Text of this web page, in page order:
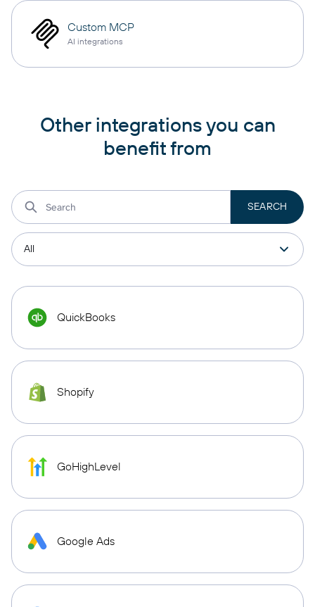
Custom MCP
AI integrations
Other integrations you can
benefit from
QuickBooks
Shopify
GoHighLevel
Google Ads